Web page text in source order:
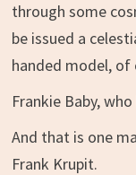
through some
be issued a
handed model, of
Frankie Baby,
And that is one
Frank Krupit.